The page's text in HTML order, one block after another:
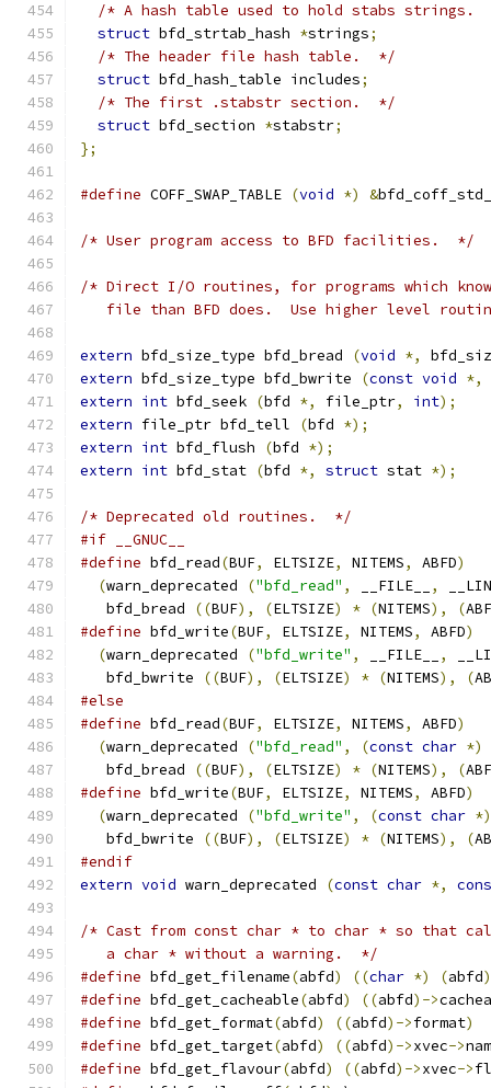
/* A hash table used to hold stabs strings.
struct bfd_strtab_hash *strings;
/* The header file hash table.  */
struct bfd_hash_table includes;
/* The first .stabstr section.  */
struct bfd_section *stabstr;
};
#define COFF_SWAP_TABLE (void *) &
/* User program access to BFD facilities.  */
/* Direct I/O routines, for programs which
file than BFD does.  Use higher level
extern bfd_size_type bfd_bread (void *,
extern bfd_size_type bfd_bwrite (const void *,
extern int bfd_seek (bfd *, file_ptr, int);
extern file_ptr bfd_tell (bfd *);
extern int bfd_flush (bfd *);
extern int bfd_stat (bfd *, struct stat *);
/* Deprecated old routines.  */
#if __GNUC__
#define bfd_read(BUF, ELTSIZE, NITEMS, ABFD)
(warn_deprecated ("bfd_read" , __FILE__ ,
   bfd_bread
((BUF), (ELTSIZE) * (NITEMS), (
#define bfd_write(BUF, ELTSIZE, NITEMS, ABFD)
(warn_deprecated ("bfd_write" , __FILE__ ,
   bfd_bwrite
((BUF), (ELTSIZE) * (NITEMS), (
#else
#define bfd_read(BUF, ELTSIZE, NITEMS, ABFD)
(warn_deprecated ("bfd_read" , (const char *)
   bfd_bread
((BUF), (ELTSIZE) * (NITEMS), (
#define bfd_write(BUF, ELTSIZE, NITEMS, ABFD)
(warn_deprecated ("bfd_write" , (const char *)
   bfd_bwrite
((BUF), (ELTSIZE) * (NITEMS), (
#endif
extern void warn_deprecated (const char *,
/* Cast from const char * to char * so that
   a char * without a warning.  */
#define bfd_get_filename(abfd) ((char *) (abfd
#define bfd_get_cacheable(abfd) ((abfd)->
#define bfd_get_format(abfd) ((abfd)->format)
#define bfd_get_target(abfd) ((abfd)->xvec->
#define bfd_get_flavour(abfd) ((abfd)->xvec->